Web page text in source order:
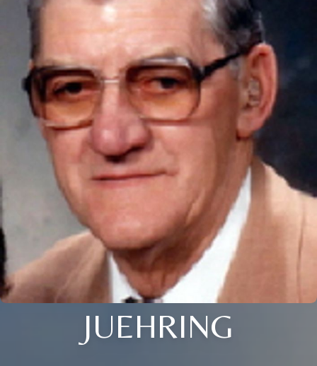
JUEHRING